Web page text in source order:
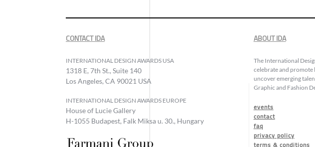
CONTACT IDA
INTERNATIONAL DESIGN AWARDS USA
1318 E, 7th St., Suite 140
Los Angeles, CA 90021 USA
INTERNATIONAL DESIGN AWARDS EUROPE
House of Lucie Gallery
H-1055 Budapest, Falk Miksa u. 30., Hungary
ABOUT IDA
The International
celebrate and promote
uncover emerging
Graphic and Fashion
events
contact
faq
privacy policy